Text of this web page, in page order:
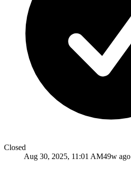
Closed
Aug 30, 2025, 11:01 AM49w ago